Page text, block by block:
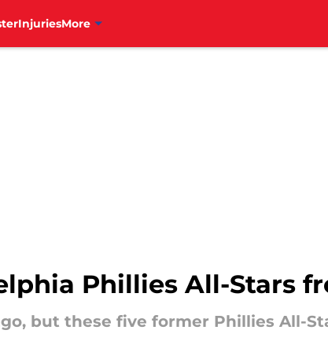
InjuriesMore
Phillies All-Stars
but these five former Phillies All-